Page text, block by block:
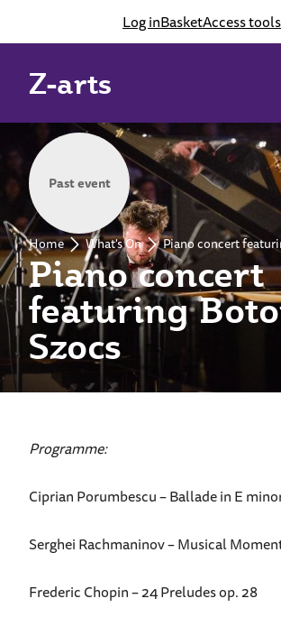
Log inBasketAccess tools
Z-arts
Piano concert
featuring
Szocs
Home What's On Piano concert
Past event
Programme:
Ciprian Porumbescu – Ballade in E
Serghei Rachmaninov – Musical
Frederic Chopin – 24 Preludes op. 28